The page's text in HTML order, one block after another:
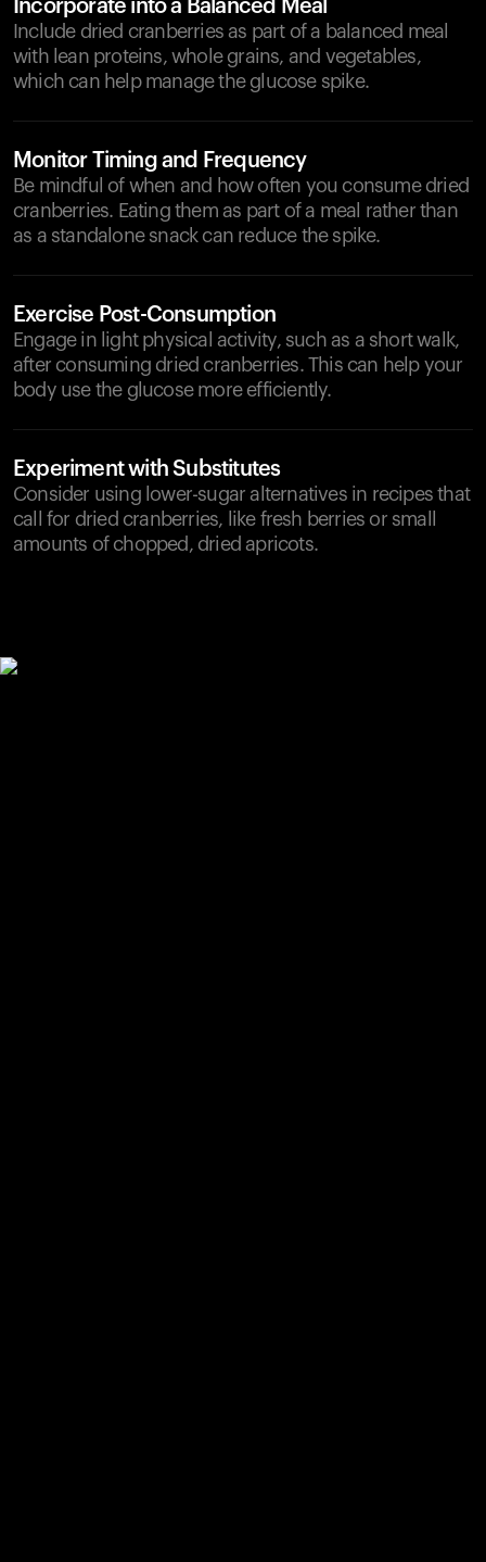
Incorporate into a Balanced Meal
Include dried cranberries as part of a balanced meal
with lean proteins, whole grains, and vegetables,
which can help manage the glucose spike.
Monitor Timing and Frequency
Be mindful of when and how often you consume dried
cranberries. Eating them as part of a meal rather than
as a standalone snack can reduce the spike.
Exercise Post-Consumption
Engage in light physical activity, such as a short walk,
after consuming dried cranberries. This can help your
body use the glucose more efficiently.
Experiment with Substitutes
Consider using lower-sugar alternatives in recipes that
call for dried cranberries, like fresh berries or small
amounts of chopped, dried apricots.